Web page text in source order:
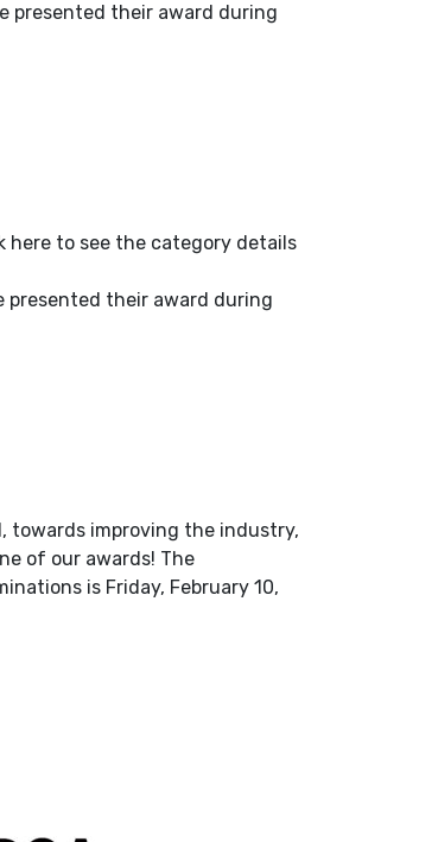
presented their award during
here to see the category details
presented their award during
towards improving the industry,
of our awards! The
is Friday, February 10,